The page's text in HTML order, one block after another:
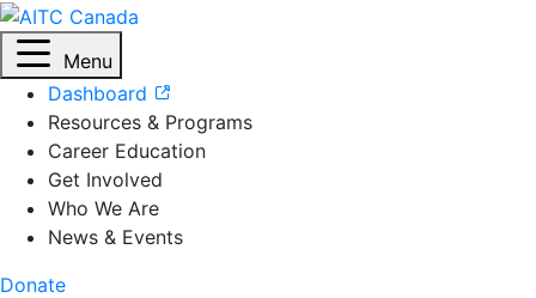
Menu
Dashboard
Resources & Programs
Career Education
Get Involved
Who We Are
News & Events
Donate